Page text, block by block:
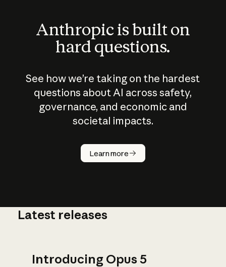
Anthropic is built on
hard questions.
See how we’re taking on the hardest
questions about AI across safety,
governance, and economic and
societal impacts.
Learn more
How does
AI work?
Latest releases
Introducing Opus 5